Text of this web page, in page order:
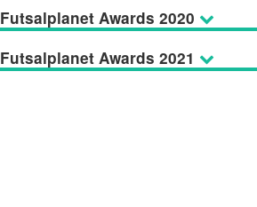
Futsalplanet Awards 2020
Futsalplanet Awards 2021